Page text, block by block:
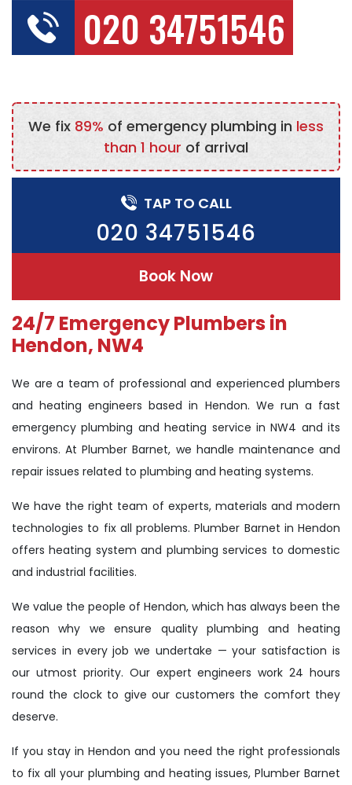
020 34751546
We fix 89% of emergency plumbing in less
than 1 hour of arrival
TAP TO CALL
020 34751546
Book Now
24/7 Emergency Plumbers in
Hendon, NW4
We are a team of professional and experienced plumbers
and heating engineers based in Hendon. We run a fast
emergency plumbing and heating service in NW4 and its
environs. At Plumber Barnet, we handle maintenance and
repair issues related to plumbing and heating systems.
We have the right team of experts, materials and modern
technologies to fix all problems. Plumber Barnet in Hendon
offers heating system and plumbing services to domestic
and industrial facilities.
We value the people of Hendon, which has always been the
reason why we ensure quality plumbing and heating
services in every job we undertake — your satisfaction is
our utmost priority. Our expert engineers work 24 hours
round the clock to give our customers the comfort they
deserve.
If you stay in Hendon and you need the right professionals
to fix all your plumbing and heating issues, Plumber Barnet